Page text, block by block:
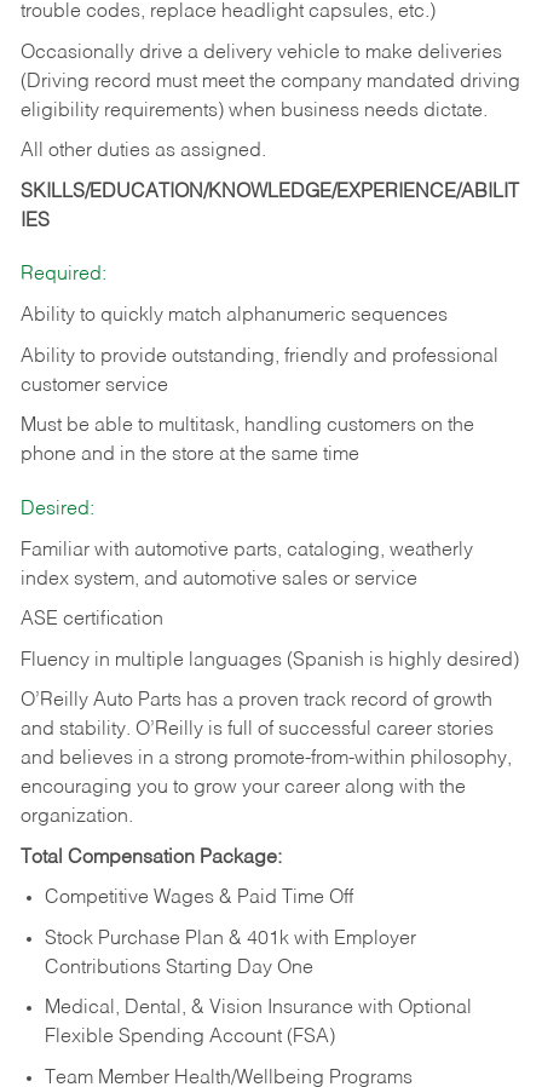
trouble codes, replace headlight capsules, etc.)
Occasionally drive a delivery vehicle to make deliveries
(Driving record must meet the company mandated driving
eligibility requirements) when business needs dictate.
All other duties as assigned.
SKILLS/EDUCATION/KNOWLEDGE/EXPERIENCE/ABILIT
IES
Required:
Ability to quickly match alphanumeric sequences
Ability to provide outstanding, friendly and professional
customer service
Must be able to multitask, handling customers on the
phone and in the store at the same time
Desired:
Familiar with automotive parts, cataloging, weatherly
index system, and automotive sales or service
ASE certification
Fluency in multiple languages (Spanish is highly desired)
O’Reilly Auto Parts has a proven track record of growth
and stability. O’Reilly is full of successful career stories
and believes in a strong promote-from-within philosophy,
encouraging you to grow your career along with the
organization.
Total Compensation Package:
Competitive Wages & Paid Time Off
Stock Purchase Plan & 401k with Employer
Contributions Starting Day One
Medical, Dental, & Vision Insurance with Optional
Flexible Spending Account (FSA)
Team Member Health/Wellbeing Programs